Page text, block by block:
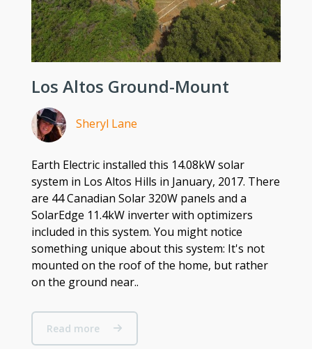
Los Altos Ground-Mount
Sheryl Lane
Earth Electric installed this 14.08kW solar
system in Los Altos Hills in January, 2017. There
are 44 Canadian Solar 320W panels and a
SolarEdge 11.4kW inverter with optimizers
included in this system. You might notice
something unique about this system: It's not
mounted on the roof of the home, but rather
on the ground near..
Read more